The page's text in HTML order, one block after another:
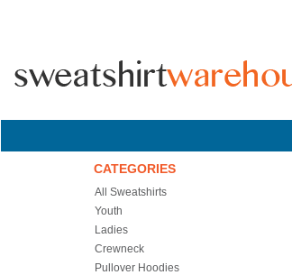
CATEGORIES
All Sweatshirts
Youth
Ladies
Crewneck
Pullover Hoodies